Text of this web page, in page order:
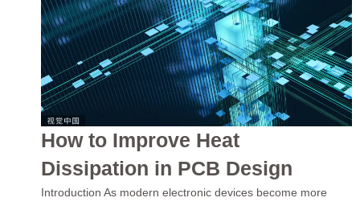
How to Improve Heat
Dissipation in PCB Design
Introduction As modern electronic devices become more